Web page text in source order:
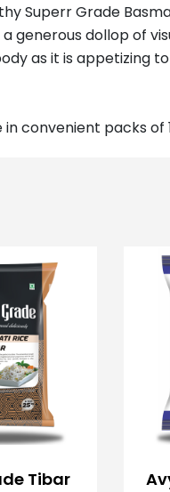
Superr Grade
a generous dollop of
as it is appetizing
in convenient packs of
Tibar